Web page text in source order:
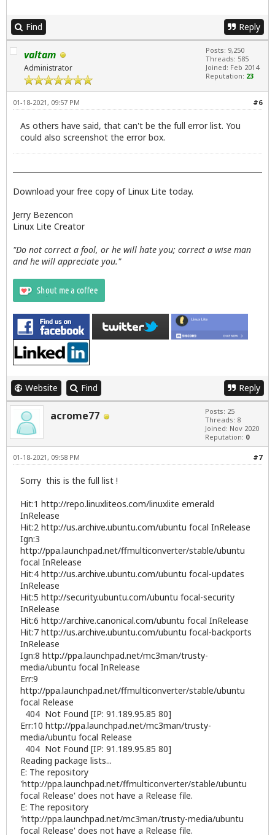
Find Reply
valtam
Administrator
Posts: 9,250
Threads: 585
Joined: Feb 2014
Reputation: 23
#6
01-18-2021, 09:57 PM
As others have said, that can't be the full error list. You
could also screenshot the error box.
Download your free copy of Linux Lite today.
Jerry Bezencon
Linux Lite Creator
"Do not correct a fool, or he will hate you; correct a wise man
and he will appreciate you."
Website Find Reply
acrome77
Posts: 25
Threads: 8
Joined: Nov 2020
Reputation: 0
#7
01-18-2021, 09:58 PM
Sorry this is the full list !
Hit:1 http://repo.linuxliteos.com/linuxlite emerald
InRelease
Hit:2 http://us.archive.ubuntu.com/ubuntu focal InRelease
Ign:3
http://ppa.launchpad.net/ffmulticonverter/stable/ubuntu
focal InRelease
Hit:4 http://us.archive.ubuntu.com/ubuntu focal-updates
InRelease
Hit:5 http://security.ubuntu.com/ubuntu focal-security
InRelease
Hit:6 http://archive.canonical.com/ubuntu focal InRelease
Hit:7 http://us.archive.ubuntu.com/ubuntu focal-backports
InRelease
Ign:8 http://ppa.launchpad.net/mc3man/trusty-
media/ubuntu focal InRelease
Err:9
http://ppa.launchpad.net/ffmulticonverter/stable/ubuntu
focal Release
404 Not Found [IP: 91.189.95.85 80]
Err:10 http://ppa.launchpad.net/mc3man/trusty-
media/ubuntu focal Release
404 Not Found [IP: 91.189.95.85 80]
Reading package lists...
E: The repository
'http://ppa.launchpad.net/ffmulticonverter/stable/ubuntu
focal Release' does not have a Release file.
E: The repository
'http://ppa.launchpad.net/mc3man/trusty-media/ubuntu
focal Release' does not have a Release file.